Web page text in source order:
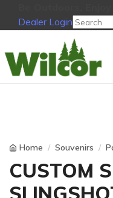
Dealer Login
Be Outdoors, Enjoy
View Cart
No products in
Home Souvenirs
CUSTOM